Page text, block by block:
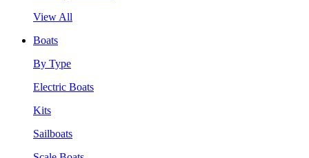
View All
Boats
By Type
Electric Boats
Kits
Sailboats